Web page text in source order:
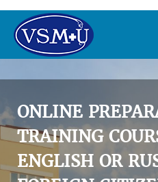
UNIVERSITY
ADMISSION
SCIENCES
ONLINE
TRAINING
ENGLISH OR